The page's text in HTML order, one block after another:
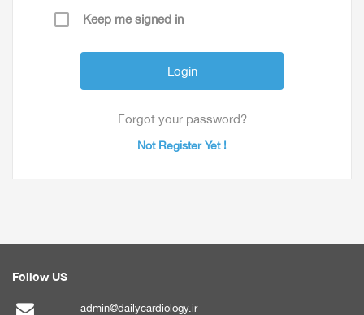
Keep me signed in
Forgot your password?
Not Register Yet !
Follow US
admin@dailycardiology.ir